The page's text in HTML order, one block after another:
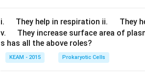
i.
u
a
d
They help in respiration ii.
u
d
They
v.
u
a
d
They increase surface area of
s has all the above roles?
KEAM - 2015 Prokaryotic Cells